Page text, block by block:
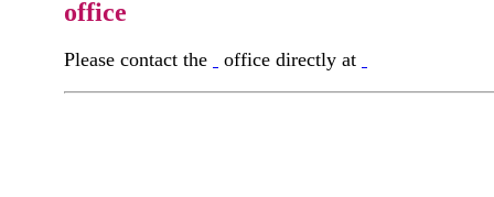
office
Please contact the office directly at